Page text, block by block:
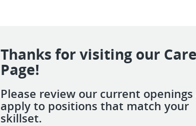
Thanks for visiting our
Page!
Please review our current openings
apply to positions that match your
skillset.